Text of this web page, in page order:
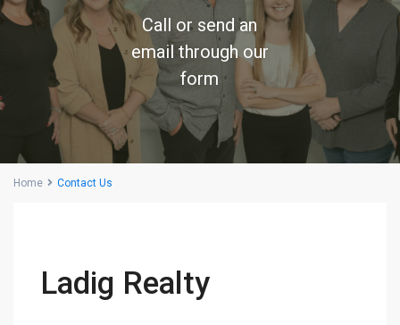
Call or send an
email through our
form
Home Contact Us
Ladig Realty